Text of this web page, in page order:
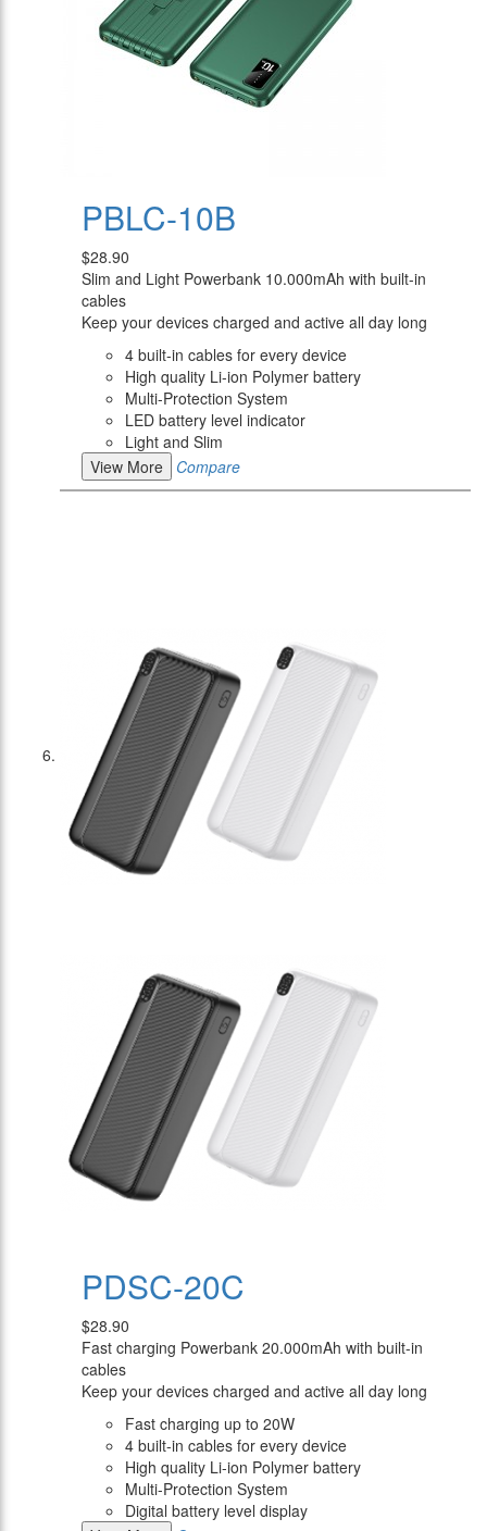
PBLC-10B
$28.90
Slim and Light Powerbank 10.000mAh with built-in
cables
Keep your devices charged and active all day long
4 built-in cables for every device
High quality Li-ion Polymer battery
Multi-Protection System
LED battery level indicator
Light and Slim
View More
Compare
PDSC-20C
$28.90
Fast charging Powerbank 20.000mAh with built-in
cables
Keep your devices charged and active all day long
Fast charging up to 20W
4 built-in cables for every device
High quality Li-ion Polymer battery
Multi-Protection System
Digital battery level display